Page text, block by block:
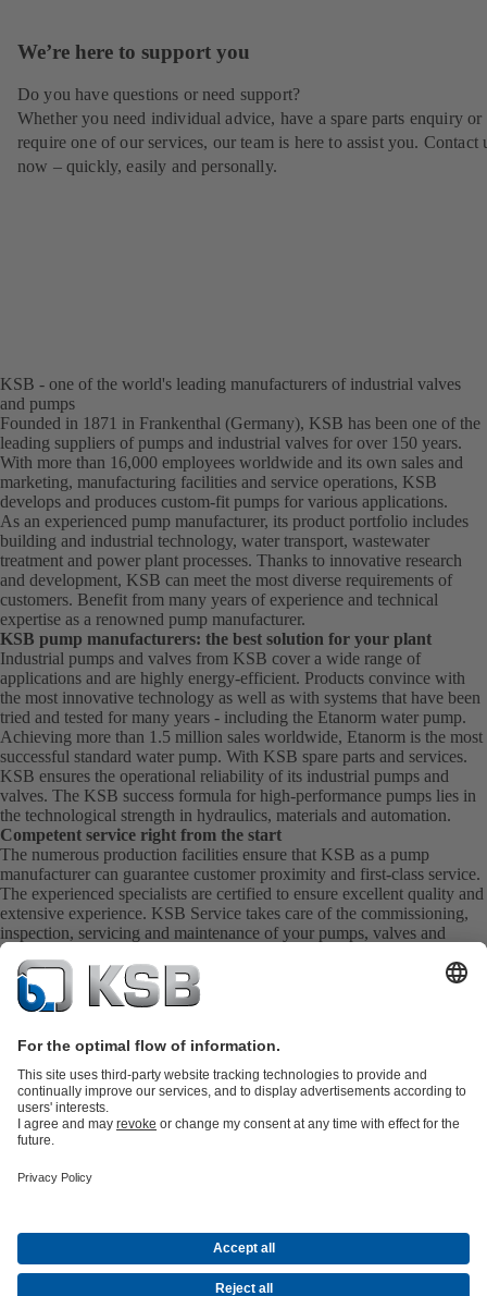
We’re here to support you
Do you have questions or need support?
Whether you need individual advice, have a spare parts enquiry or
require one of our services, our team is here to assist you. Contact
now – quickly, easily and personally.
KSB - one of the world's leading manufacturers of industrial valves
and pumps
Founded in 1871 in Frankenthal (Germany), KSB has been one of the
leading suppliers of pumps and industrial valves for over 150 years.
With more than 16,000 employees worldwide and its own sales and
marketing, manufacturing facilities and service operations, KSB
develops and produces custom-fit pumps for various applications.
As an experienced pump manufacturer, its product portfolio includes
building and industrial technology, water transport, wastewater
treatment and power plant processes. Thanks to innovative research
and development, KSB can meet the most diverse requirements of
customers. Benefit from many years of experience and technical
expertise as a renowned pump manufacturer.
KSB pump manufacturers: the best solution for your plant
Industrial pumps and valves from KSB cover a wide range of
applications and are highly energy-efficient. Products convince with
the most innovative technology as well as with systems that have been
tried and tested for many years - including the Etanorm water pump.
Achieving more than 1.5 million sales worldwide, Etanorm is the most
successful standard water pump. With KSB spare parts and services.
KSB ensures the operational reliability of its industrial pumps and
valves. The KSB success formula for high-performance pumps lies in
the technological strength in hydraulics, materials and automation.
Competent service right from the start
The numerous production facilities ensure that KSB as a pump
manufacturer can guarantee customer proximity and first-class service.
The experienced specialists are certified to ensure excellent quality and
extensive experience. KSB Service takes care of the commissioning,
inspection, servicing and maintenance of your pumps, valves and
complete systems directly on site. KSB also provide you with spare
parts quickly. This means you get the best service directly from your
pump manufacturer.
partsKSB SupremeServ: Premium service for pumps and
Energy Technology
About KSBEventsPressCareer opportunities at KSBSocial Media